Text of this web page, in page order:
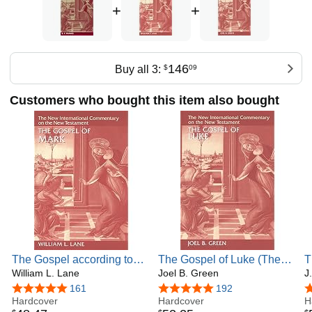
+ +
Buy all 3: $14609
Customers who bought this item also bought
The Gospel according to
Mark: The English Text
With Introduction,
Exposition, and Notes (The
William L. Lane
4.8 out of 5 stars
161
Hardcover
The Gospel of Luke (The
New International
Commentary on the New
Testament)
Joel B. Green
4.8 out of 5 stars
192
Hardcover